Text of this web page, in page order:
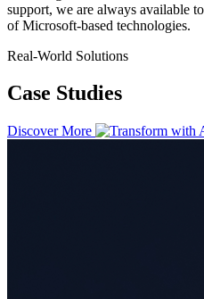
support, we are always available
of Microsoft-based technologies.
Real-World Solutions
Case Studies
Discover More